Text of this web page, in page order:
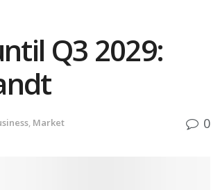
Q3 2029:
, Market 0